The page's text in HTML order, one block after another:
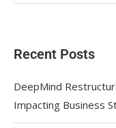
Recent Posts
DeepMind
Impacting Business